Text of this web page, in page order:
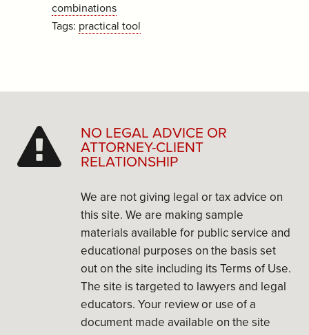
combinations
Tags: practical tool
NO LEGAL ADVICE OR
ATTORNEY-CLIENT
RELATIONSHIP
We are not giving legal or tax advice on
this site. We are making sample
materials available for public service and
educational purposes on the basis set
out on the site including its Terms of Use.
The site is targeted to lawyers and legal
educators. Your review or use of a
document made available on the site